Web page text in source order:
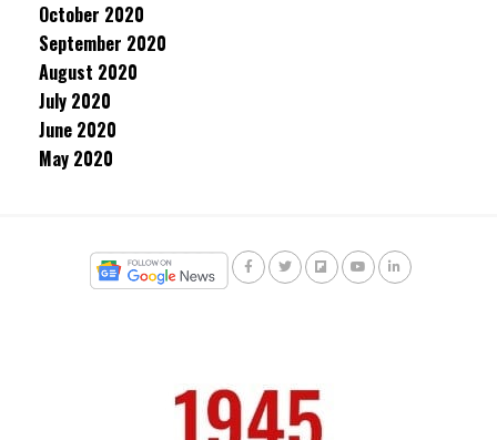
October 2020
September 2020
August 2020
July 2020
June 2020
May 2020